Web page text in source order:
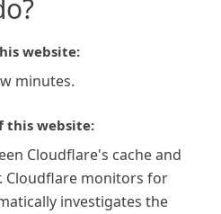
website:
minutes.
this website:
Cloudflare's cache and
Cloudflare monitors for
investigates the